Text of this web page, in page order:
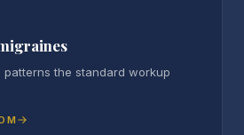
the standard workup